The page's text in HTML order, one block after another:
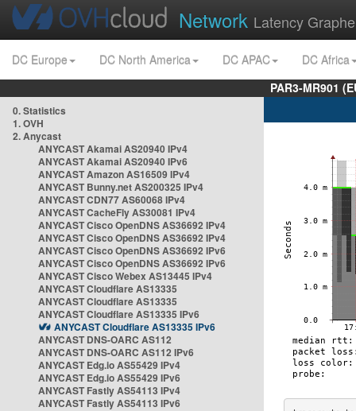
Network Latency
DC Europe DC North America DC APAC
DC Africa
PAR3-MR901
0. Statistics
1. OVH
2. Anycast
ANYCAST Akamai AS20940 IPv4
ANYCAST Akamai AS20940 IPv6
ANYCAST Amazon AS16509 IPv4
ANYCAST Bunny.net AS200325 IPv4
ANYCAST CDN77 AS60068 IPv4
ANYCAST CacheFly AS30081 IPv4
ANYCAST Cisco OpenDNS AS36692 IPv4
ANYCAST Cisco OpenDNS AS36692 IPv4
ANYCAST Cisco OpenDNS AS36692 IPv6
ANYCAST Cisco OpenDNS AS36692 IPv6
ANYCAST Cisco Webex AS13445 IPv4
ANYCAST Cloudflare AS13335
ANYCAST Cloudflare AS13335
ANYCAST Cloudflare AS13335 IPv6
ANYCAST Cloudflare AS13335 IPv6
ANYCAST DNS-OARC AS112
ANYCAST DNS-OARC AS112 IPv6
ANYCAST Edg.io AS55429 IPv4
ANYCAST Edg.io AS55429 IPv6
ANYCAST Fastly AS54113 IPv4
ANYCAST Fastly AS54113 IPv6